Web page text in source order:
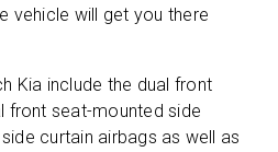
vehicle will get you there
Kia include the dual front
front seat-mounted side
curtain airbags as well as